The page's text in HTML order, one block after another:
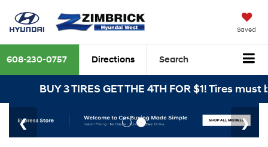
Saved
608-230-0757 Directions Search
BUY 3 TIRES GET THE 4TH FOR $1! Tires must